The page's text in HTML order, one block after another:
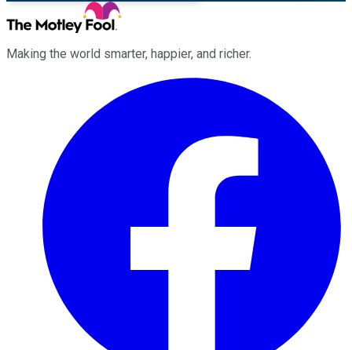
Making the world smarter, happier, and richer.